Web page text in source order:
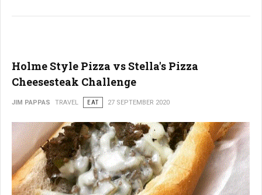
Holme Style Pizza vs Stella's Pizza
Cheesesteak Challenge
JIM PAPPAS TRAVEL EAT 27 SEPTEMBER 2020